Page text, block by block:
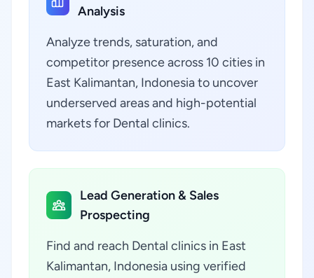
Analysis
Analyze trends, saturation, and
competitor presence across 10 cities in
East Kalimantan, Indonesia to uncover
underserved areas and high-potential
markets for Dental clinics.
Lead Generation & Sales
Prospecting
Find and reach Dental clinics in East
Kalimantan, Indonesia using verified